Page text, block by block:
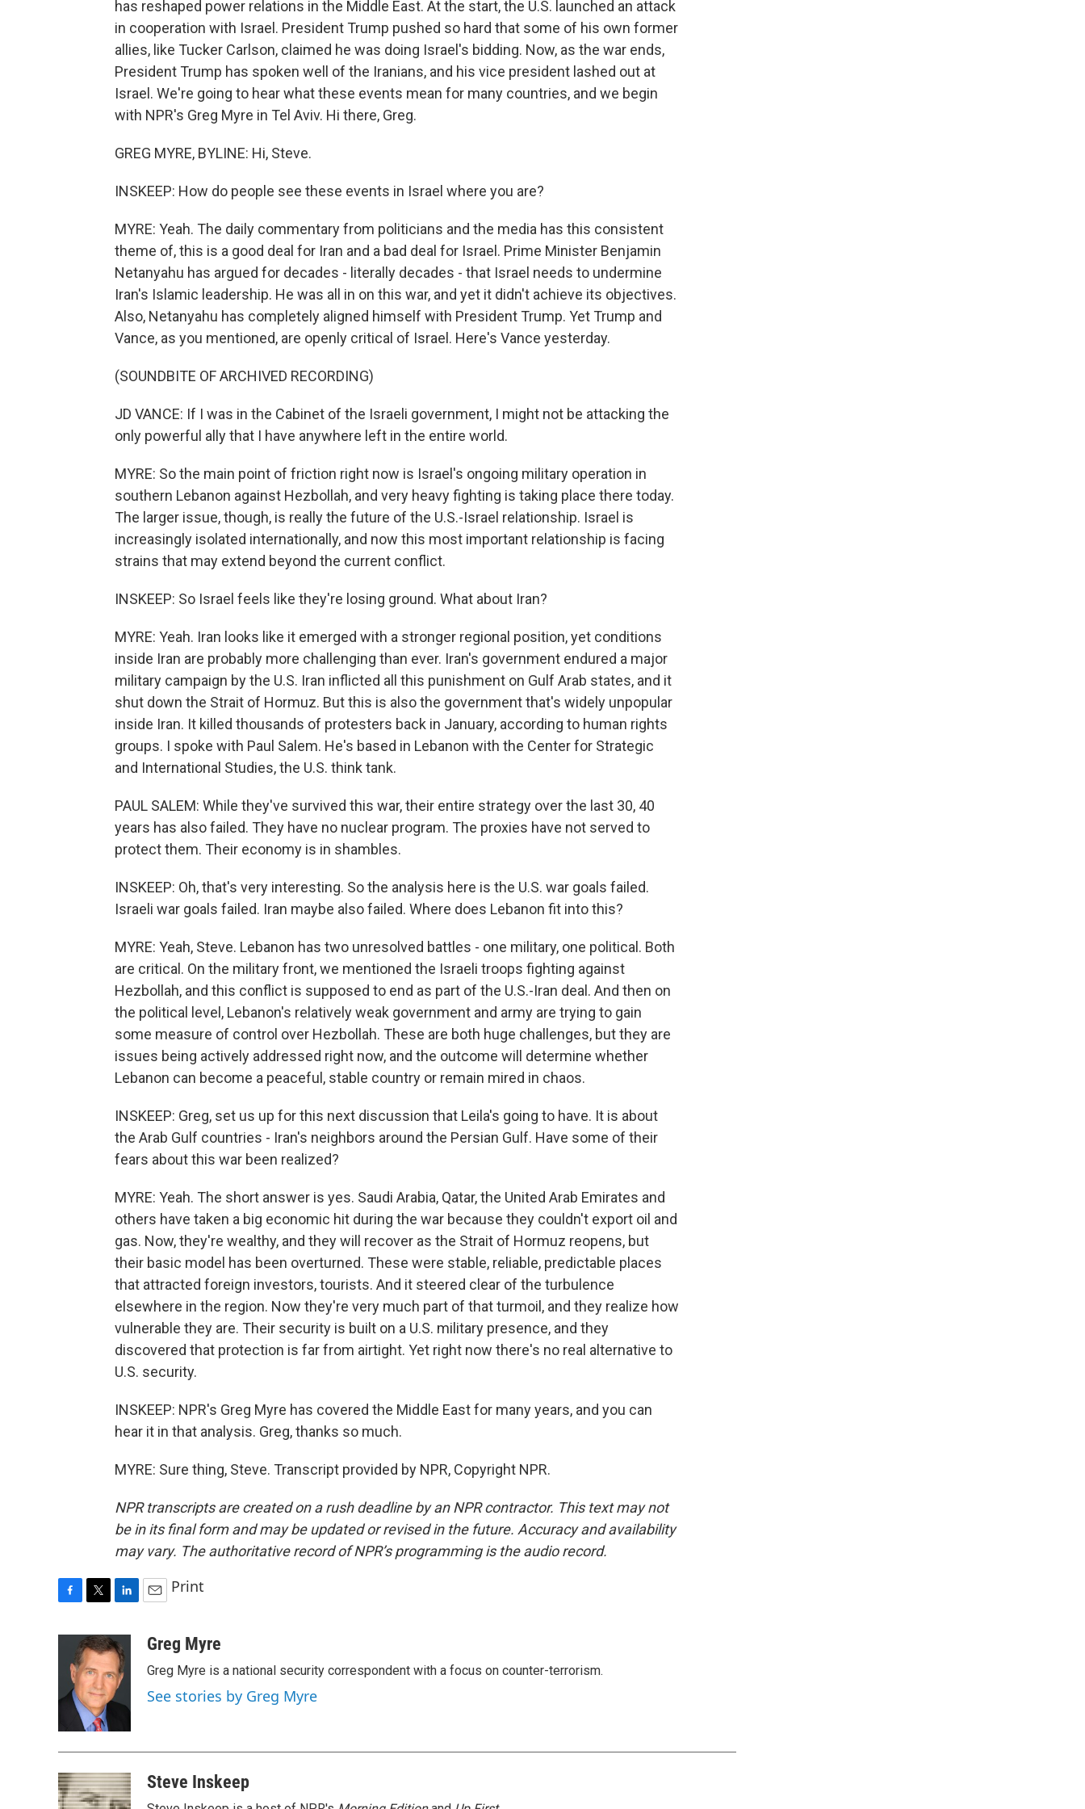
has reshaped power relations in the Middle East. At the start, the U.S. launched an attack
in cooperation with Israel. President Trump pushed so hard that some of his own former
allies, like Tucker Carlson, claimed he was doing Israel's bidding. Now, as the war ends,
President Trump has spoken well of the Iranians, and his vice president lashed out at
Israel. We're going to hear what these events mean for many countries, and we begin
with NPR's Greg Myre in Tel Aviv. Hi there, Greg.
GREG MYRE, BYLINE: Hi, Steve.
INSKEEP: How do people see these events in Israel where you are?
MYRE: Yeah. The daily commentary from politicians and the media has this consistent
theme of, this is a good deal for Iran and a bad deal for Israel. Prime Minister Benjamin
Netanyahu has argued for decades - literally decades - that Israel needs to undermine
Iran's Islamic leadership. He was all in on this war, and yet it didn't achieve its objectives.
Also, Netanyahu has completely aligned himself with President Trump. Yet Trump and
Vance, as you mentioned, are openly critical of Israel. Here's Vance yesterday.
(SOUNDBITE OF ARCHIVED RECORDING)
JD VANCE: If I was in the Cabinet of the Israeli government, I might not be attacking the
only powerful ally that I have anywhere left in the entire world.
MYRE: So the main point of friction right now is Israel's ongoing military operation in
southern Lebanon against Hezbollah, and very heavy fighting is taking place there today.
The larger issue, though, is really the future of the U.S.-Israel relationship. Israel is
increasingly isolated internationally, and now this most important relationship is facing
strains that may extend beyond the current conflict.
INSKEEP: So Israel feels like they're losing ground. What about Iran?
MYRE: Yeah. Iran looks like it emerged with a stronger regional position, yet conditions
inside Iran are probably more challenging than ever. Iran's government endured a major
military campaign by the U.S. Iran inflicted all this punishment on Gulf Arab states, and it
shut down the Strait of Hormuz. But this is also the government that's widely unpopular
inside Iran. It killed thousands of protesters back in January, according to human rights
groups. I spoke with Paul Salem. He's based in Lebanon with the Center for Strategic
and International Studies, the U.S. think tank.
PAUL SALEM: While they've survived this war, their entire strategy over the last 30, 40
years has also failed. They have no nuclear program. The proxies have not served to
protect them. Their economy is in shambles.
INSKEEP: Oh, that's very interesting. So the analysis here is the U.S. war goals failed.
Israeli war goals failed. Iran maybe also failed. Where does Lebanon fit into this?
MYRE: Yeah, Steve. Lebanon has two unresolved battles - one military, one political. Both
are critical. On the military front, we mentioned the Israeli troops fighting against
Hezbollah, and this conflict is supposed to end as part of the U.S.-Iran deal. And then on
the political level, Lebanon's relatively weak government and army are trying to gain
some measure of control over Hezbollah. These are both huge challenges, but they are
issues being actively addressed right now, and the outcome will determine whether
Lebanon can become a peaceful, stable country or remain mired in chaos.
INSKEEP: Greg, set us up for this next discussion that Leila's going to have. It is about
the Arab Gulf countries - Iran's neighbors around the Persian Gulf. Have some of their
fears about this war been realized?
MYRE: Yeah. The short answer is yes. Saudi Arabia, Qatar, the United Arab Emirates and
others have taken a big economic hit during the war because they couldn't export oil and
gas. Now, they're wealthy, and they will recover as the Strait of Hormuz reopens, but
their basic model has been overturned. These were stable, reliable, predictable places
that attracted foreign investors, tourists. And it steered clear of the turbulence
elsewhere in the region. Now they're very much part of that turmoil, and they realize how
vulnerable they are. Their security is built on a U.S. military presence, and they
discovered that protection is far from airtight. Yet right now there's no real alternative to
U.S. security.
INSKEEP: NPR's Greg Myre has covered the Middle East for many years, and you can
hear it in that analysis. Greg, thanks so much.
MYRE: Sure thing, Steve. Transcript provided by NPR, Copyright NPR.
NPR transcripts are created on a rush deadline by an NPR contractor. This text may not
be in its final form and may be updated or revised in the future. Accuracy and availability
may vary. The authoritative record of NPR’s programming is the audio record.
o
i
t
t
e
r
n
k
e
d
I
a
Print
Greg Myre
Greg Myre is a national security correspondent with a focus on counter-terrorism.
See stories by Greg Myre
Steve Inskeep